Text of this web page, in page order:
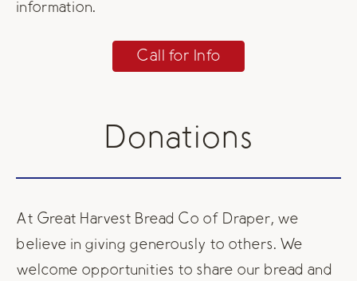
information.
Call for Info
Donations
At Great Harvest Bread Co of Draper, we
believe in giving generously to others. We
welcome opportunities to share our bread and